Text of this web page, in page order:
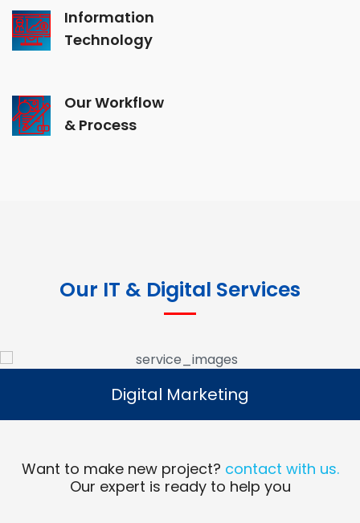
Information
Technology
Our Workflow
& Process
Our IT & Digital Services
Digital Marketing
Read More
Digital Marketing
Want to make new project? contact with us.
Our expert is ready to help you